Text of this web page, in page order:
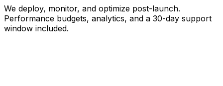
We deploy, monitor, and optimize post-launch.
Performance budgets, analytics, and a 30-day support
window included.